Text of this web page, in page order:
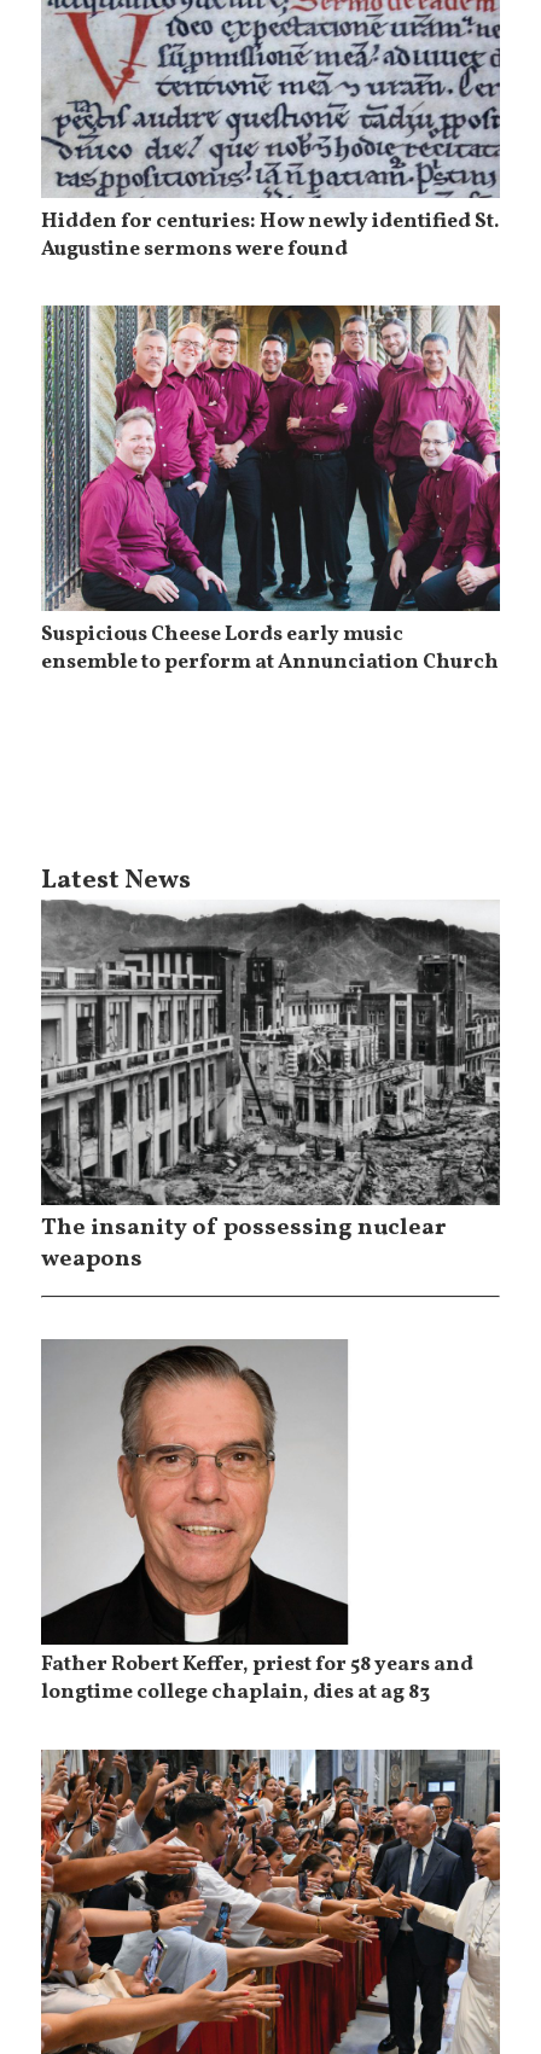
Hidden for centuries: How newly identified St.
Augustine sermons were found
Suspicious Cheese Lords early music
ensemble to perform at Annunciation Church
Latest News
The insanity of possessing nuclear
weapons
Father Robert Keffer, priest for 58 years and
longtime college chaplain, dies at ag 83